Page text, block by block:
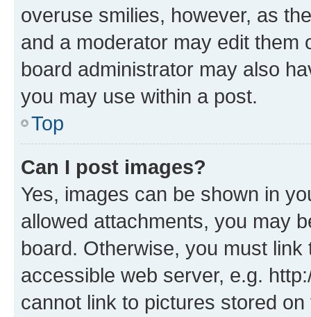
overuse smilies, however, as
and a moderator may edit them
board administrator may also
you may use within a post.
Top
Can I post images?
Yes, images can be shown in
allowed attachments, you may
board. Otherwise, you must
accessible web server, e.g.
cannot link to pictures stored